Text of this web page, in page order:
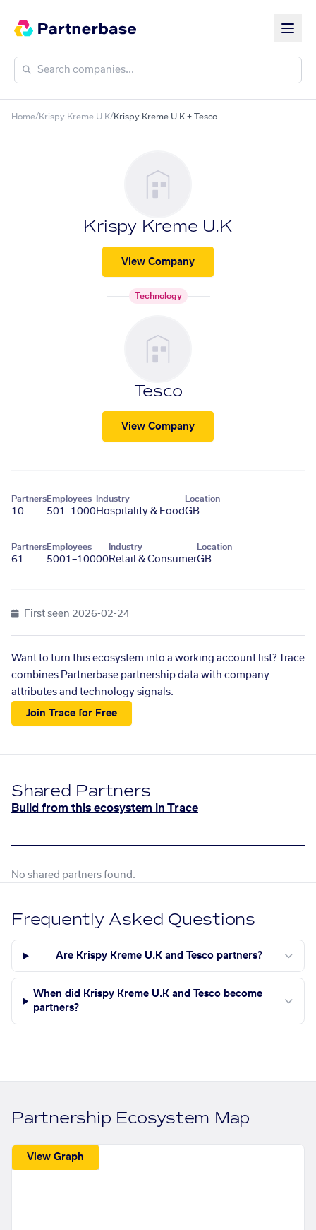
Home/Krispy Kreme U.K/Krispy Kreme U.K + Tesco
Krispy Kreme U.K
View Company
Technology
Tesco
View Company
Partners
10
Employees
501–1000
Industry
Hospitality & Food
Location
GB
Partners
61
Employees
5001–10000
Industry
Retail & Consumer
Location
GB
First seen 2026-02-24
Want to turn this ecosystem into a working account list? Trace
combines Partnerbase partnership data with company
attributes and technology signals.
Join Trace for Free
Shared Partners
Build from this ecosystem in Trace
No shared partners found.
Frequently Asked Questions
Are Krispy Kreme U.K and Tesco partners?
When did Krispy Kreme U.K and Tesco become
partners?
Partnership Ecosystem Map
View Graph